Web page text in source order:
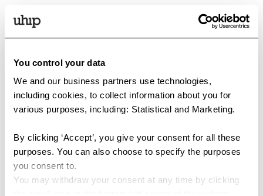
You control your data
We and our business partners use technologies,
including cookies, to collect information about you for
various purposes, including: Statistical and Marketing.
By clicking ‘Accept’, you give your consent for all these
purposes. You can also choose to specify the purposes
you consent to.
You may withdraw your consent at any time by clicking